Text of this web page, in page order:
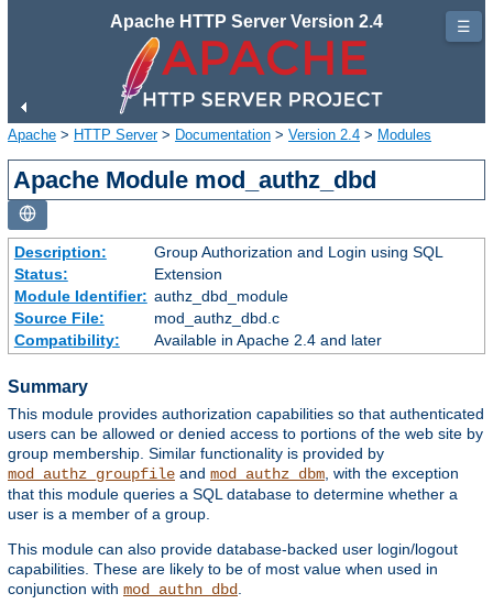
Apache HTTP Server Version 2.4
Apache > HTTP Server> Documentation > Version 2.4 > Modules
Apache Module mod_authz_dbd
Description:
Group Authorization and Login using SQL
Status:
Extension
Module Identifier: authz_dbd_module
Source File:
mod_authz_dbd.c
Compatibility:
Available in Apache 2.4 and later
Summary
This module provides authorization capabilities so that authenticated
users can be allowed or denied access to portions of the web site by
group membership. Similar functionality is provided by
mod_authz_groupfile and mod_authz_dbm , with the exception
that this module queries a SQL database to determine whether a
user is a member of a group.
This module can also provide database-backed user login/logout
capabilities. These are likely to be of most value when used in
conjunction with mod_authn_dbd
☰